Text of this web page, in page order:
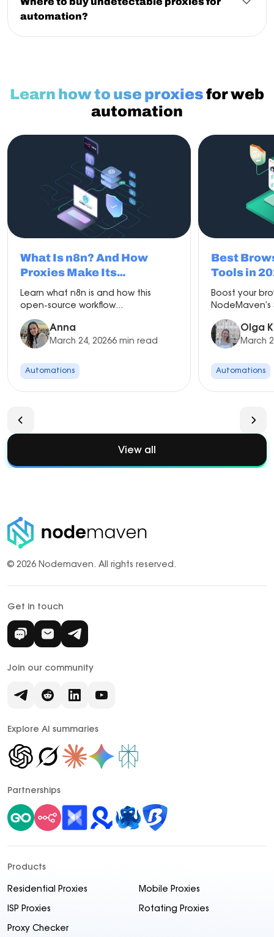
multiple IPs, they enable continuous work.
automation?
Learn how to use proxiesfor web
automation
What Is n8n? And How
Proxies Make Its
Automation More Scalable
Learn what n8n is and how this
open-source workflow...
Anna
March 24, 20266 min read
Automations
Best
Tools in
Boost your
Olga
March
Automations
View all
© 2026 Nodemaven. All rights reserved.
Get in touch
Join our community
Explore AI summaries
Partnerships
Products
Residential Proxies Mobile Proxies
ISP Proxies Rotating Proxies
Proxy Checker